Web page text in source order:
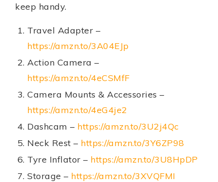
keep handy.
Travel Adapter –
https://amzn.to/3A04EJp
Action Camera –
https://amzn.to/4eCSMfF
Camera Mounts & Accessories –
https://amzn.to/4eG4je2
Dashcam – https://amzn.to/3U2j4Qc
Neck Rest – https://amzn.to/3Y6ZP98
Tyre Inflator – https://amzn.to/3U8HpDP
Storage – https://amzn.to/3XVQFMI